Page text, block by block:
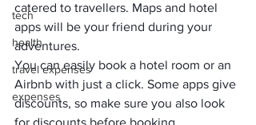
tech
health
travel expenses
expenses
catered to travellers. Maps and hotel
apps will be your friend during your
adventures.
You can easily book a hotel room or an
Airbnb with just a click. Some apps give
discounts, so make sure you also look
for discounts before booking.